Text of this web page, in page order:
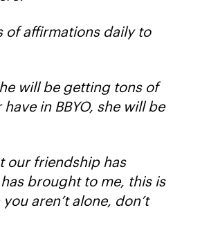
of affirmations daily to
will be getting tons of
in BBYO, she will be
our friendship has
brought to me, this is
aren’t alone, don’t